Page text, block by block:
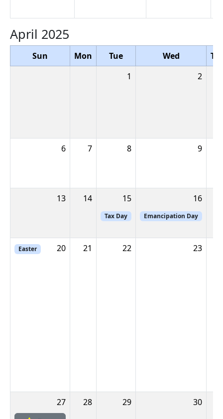
April 2025
Sun Mon Tue Wed
1
2
6 7 8 9
13 14 15
Tax Day
16
Emancipation Day
20
Easter 21 22 23
27
28 29 30